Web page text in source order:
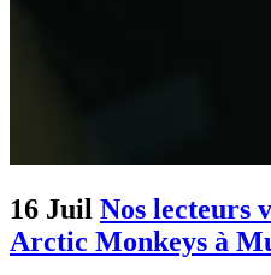
16 Juil Nos lecteurs
Arctic Monkeys à